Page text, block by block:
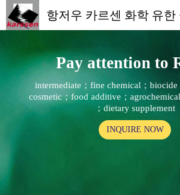
항저우 카르센 화학 유한
Pay attention to
intermediate；fine chemical；
cosmetic；food additive；
；dietary supplement
INQUIRE NOW